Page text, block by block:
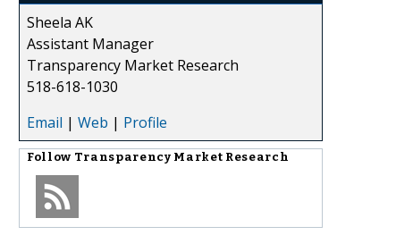
Sheela AK
Assistant Manager
Transparency Market Research
518-618-1030
Email | Web | Profile
Follow Transparency Market Research